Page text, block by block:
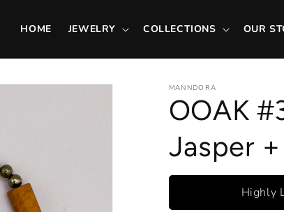
HOME JEWELRY COLLECTIONS OUR
MANNDORA
OOAK
Jasper
Highly